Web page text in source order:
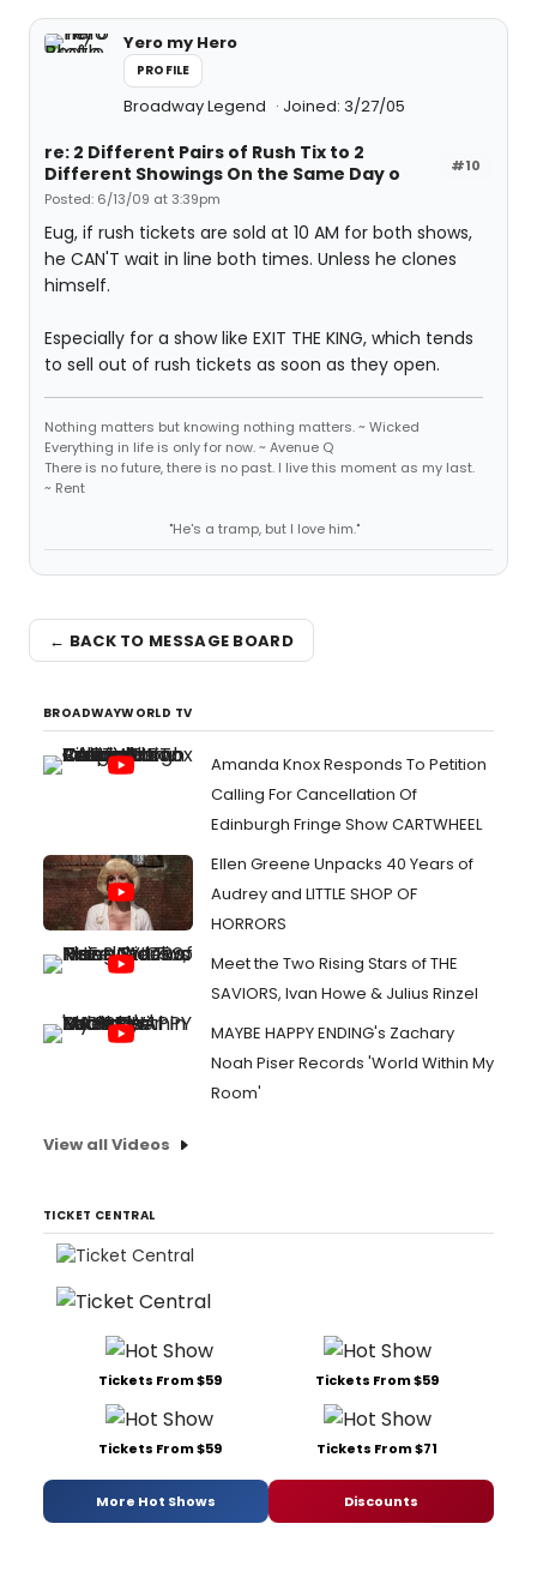
Yero my Hero
PROFILE
Broadway Legend Joined: 3/27/05
#10
re: 2 Different Pairs of Rush Tix to 2
Different Showings On the Same Day o
Posted: 6/13/09 at 3:39pm
Eug, if rush tickets are sold at 10 AM for both shows,
he CAN'T wait in line both times. Unless he clones
himself.
Especially for a show like EXIT THE KING, which tends
to sell out of rush tickets as soon as they open.
Nothing matters but knowing nothing matters. ~ Wicked
Everything in life is only for now. ~ Avenue Q
There is no future, there is no past. I live this moment as my last.
~ Rent
"He's a tramp, but I love him."
← BACK TO MESSAGE BOARD
BROADWAYWORLD TV
Amanda Knox Responds To Petition
Calling For Cancellation Of
Edinburgh Fringe Show CARTWHEEL
Ellen Greene Unpacks 40 Years of
Audrey and LITTLE SHOP OF
HORRORS
Meet the Two Rising Stars of THE
SAVIORS, Ivan Howe & Julius Rinzel
MAYBE HAPPY ENDING's Zachary
Noah Piser Records 'World Within My
Room'
View all Videos
TICKET CENTRAL
Tickets From $59 Tickets From $59
Tickets From $59 Tickets From $71
More Hot Shows Discounts